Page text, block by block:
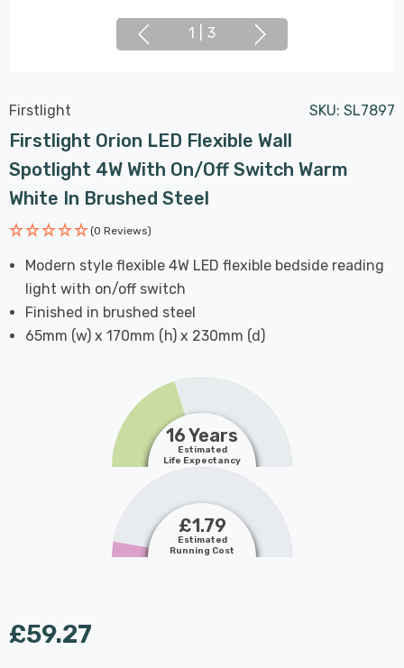
1 3
Firstlight SKU: SL7897
Firstlight Orion LED Flexible Wall
Spotlight 4W With On/Off Switch Warm
White In Brushed Steel
(0 Reviews)
Modern style flexible 4W LED flexible bedside reading
light with on/off switch
Finished in brushed steel
65mm (w) x 170mm (h) x 230mm (d)
16 Years
Estimated
Life Expectancy
£1.79
Estimated
Running Cost
£59.27